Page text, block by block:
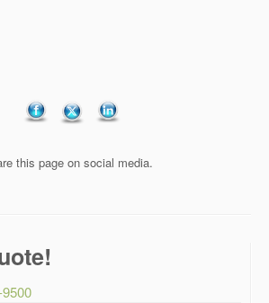
this page on social media.